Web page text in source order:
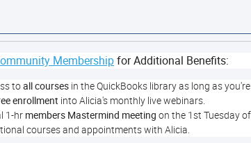
Membershipfor Additional Benefits:
toall courses in the QuickBooks library as long as
enrollment into Alicia's monthly live webinars.
1-hr members Mastermind meeting on the 1st Tuesday
courses and appointments with Alicia.